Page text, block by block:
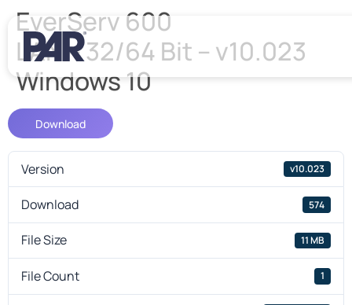
EverServ 600
LAN – 32/64 Bit – v10.023
Windows 10
Download
Version v10.023
Download 574
File Size 11 MB
File Count 1